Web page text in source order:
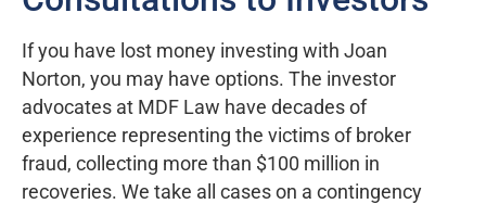
If you have lost money investing with Joan
Norton, you may have options. The investor
advocates at MDF Law have decades of
experience representing the victims of broker
fraud, collecting more than $100 million in
recoveries. We take all cases on a contingency